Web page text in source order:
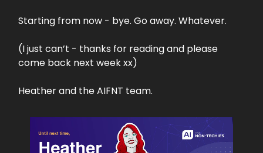
Starting from now - bye. Go away. Whatever.
(I just can’t - thanks for reading and please
come back next week xx)
Heather and the AIFNT team.